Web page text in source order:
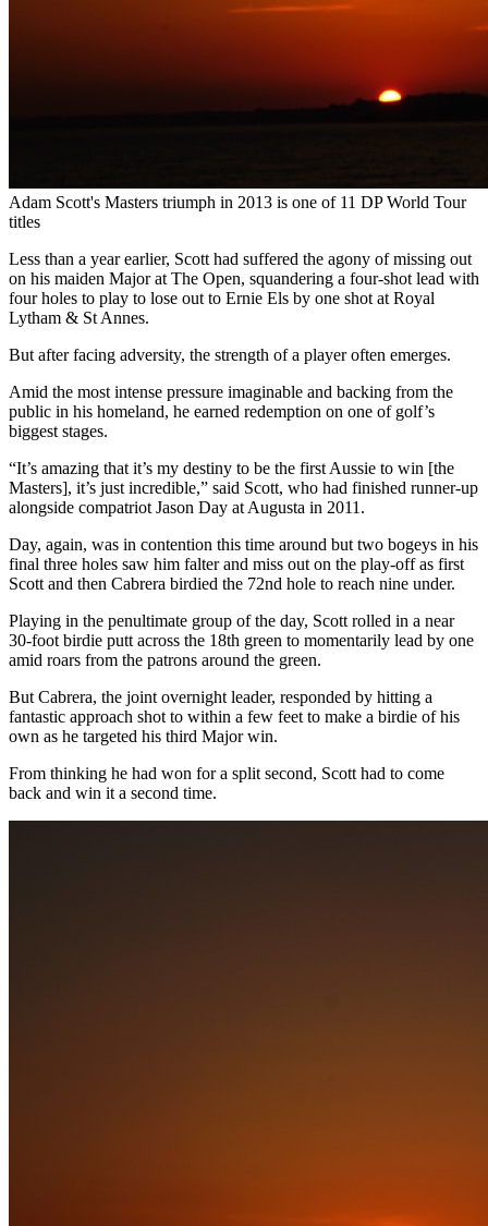
Adam Scott's Masters triumph in 2013 is one of 11 DP World Tour
titles
Less than a year earlier, Scott had suffered the agony of missing out
on his maiden Major at The Open, squandering a four-shot lead with
four holes to play to lose out to Ernie Els by one shot at Royal
Lytham & St Annes.
But after facing adversity, the strength of a player often emerges.
Amid the most intense pressure imaginable and backing from the
public in his homeland, he earned redemption on one of golf’s
biggest stages.
“It’s amazing that it’s my destiny to be the first Aussie to win [the
Masters], it’s just incredible,” said Scott, who had finished runner-up
alongside compatriot Jason Day at Augusta in 2011.
Day, again, was in contention this time around but two bogeys in his
final three holes saw him falter and miss out on the play-off as first
Scott and then Cabrera birdied the 72nd hole to reach nine under.
Playing in the penultimate group of the day, Scott rolled in a near
30-foot birdie putt across the 18th green to momentarily lead by one
amid roars from the patrons around the green.
But Cabrera, the joint overnight leader, responded by hitting a
fantastic approach shot to within a few feet to make a birdie of his
own as he targeted his third Major win.
From thinking he had won for a split second, Scott had to come
back and win it a second time.